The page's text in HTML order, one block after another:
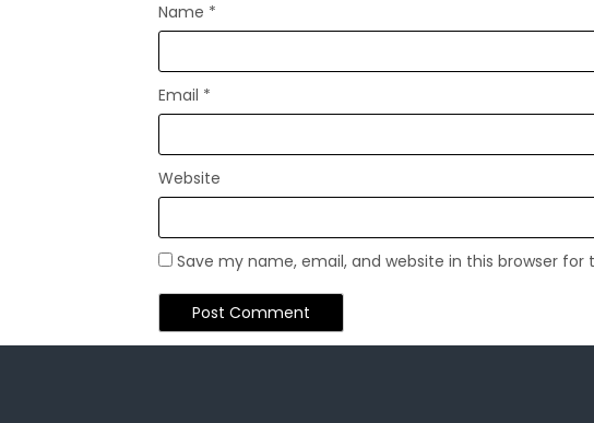
Name *
Email *
Website
Save my name, email, and website in this browser